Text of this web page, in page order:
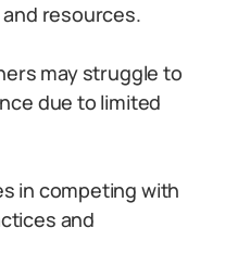
resources.
may struggle to
due to limited
in competing with
and